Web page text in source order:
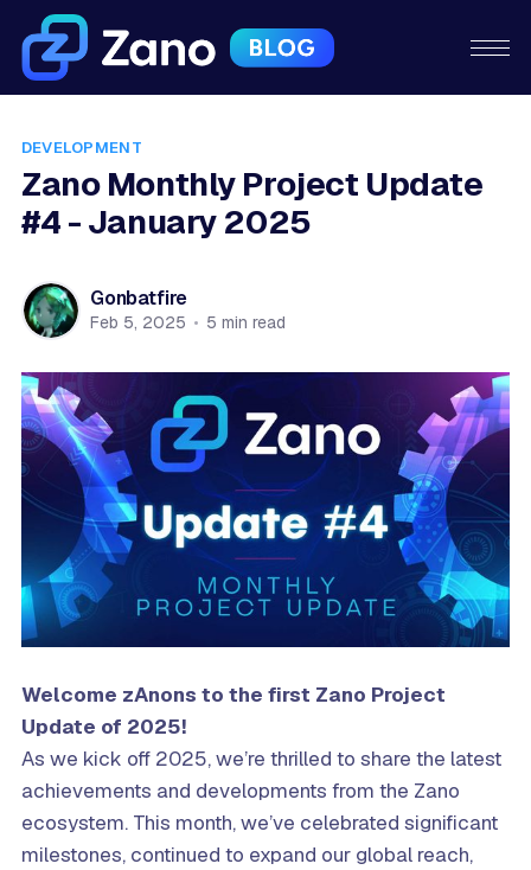
DEVELOPMENT
Zano Monthly Project Update
#4 - January 2025
Gonbatfire
Feb 5, 2025 • 5 min read
Welcome zAnons to the first Zano Project
Update of 2025!
As we kick off 2025, we’re thrilled to share the latest
achievements and developments from the Zano
ecosystem. This month, we’ve celebrated significant
milestones, continued to expand our global reach,